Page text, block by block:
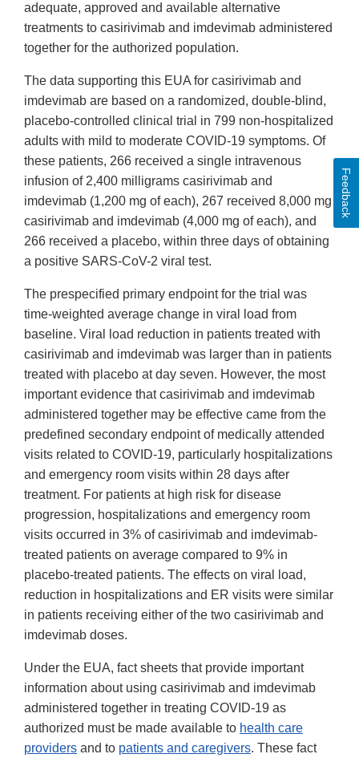
adequate, approved and available alternative
treatments to casirivimab and imdevimab administered
together for the authorized population.
The data supporting this EUA for casirivimab and
imdevimab are based on a randomized, double-blind,
placebo-controlled clinical trial in 799 non-hospitalized
adults with mild to moderate COVID-19 symptoms. Of
these patients, 266 received a single intravenous
infusion of 2,400 milligrams casirivimab and
imdevimab (1,200 mg of each), 267 received 8,000 mg
casirivimab and imdevimab (4,000 mg of each), and
266 received a placebo, within three days of obtaining
a positive SARS-CoV-2 viral test.
The prespecified primary endpoint for the trial was
time-weighted average change in viral load from
baseline. Viral load reduction in patients treated with
casirivimab and imdevimab was larger than in patients
treated with placebo at day seven. However, the most
important evidence that casirivimab and imdevimab
administered together may be effective came from the
predefined secondary endpoint of medically attended
visits related to COVID-19, particularly hospitalizations
and emergency room visits within 28 days after
treatment. For patients at high risk for disease
progression, hospitalizations and emergency room
visits occurred in 3% of casirivimab and imdevimab-
treated patients on average compared to 9% in
placebo-treated patients. The effects on viral load,
reduction in hospitalizations and ER visits were similar
in patients receiving either of the two casirivimab and
imdevimab doses.
Under the EUA, fact sheets that provide important
information about using casirivimab and imdevimab
administered together in treating COVID-19 as
authorized must be made available to health care
providers and to patients and caregivers. These fact
Feedback